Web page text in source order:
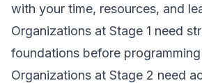
with your time, resources, and
Organizations at Stage 1 need
foundations before
Organizations at Stage 2 need